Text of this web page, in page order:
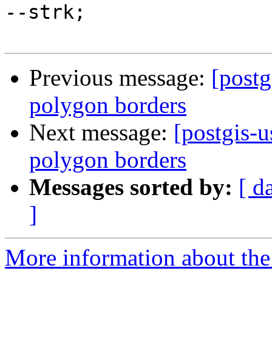
--strk;
Previous message:
polygon borders
Next message: [postgis-
polygon borders
Messages sorted by: [
]
More information about